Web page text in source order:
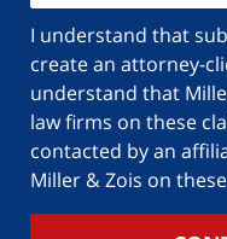
I understand that
create an attorney-
understand that
law firms on these
contacted by an
Miller & Zois on